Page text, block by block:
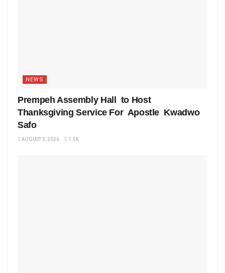
NEWS
Prempeh Assembly Hall to Host
Thanksgiving Service For Apostle Kwadwo
Safo
AUGUST 5, 2026 1.5K